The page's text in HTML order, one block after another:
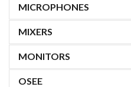
MICROPHONES
MIXERS
MONITORS
OSEE